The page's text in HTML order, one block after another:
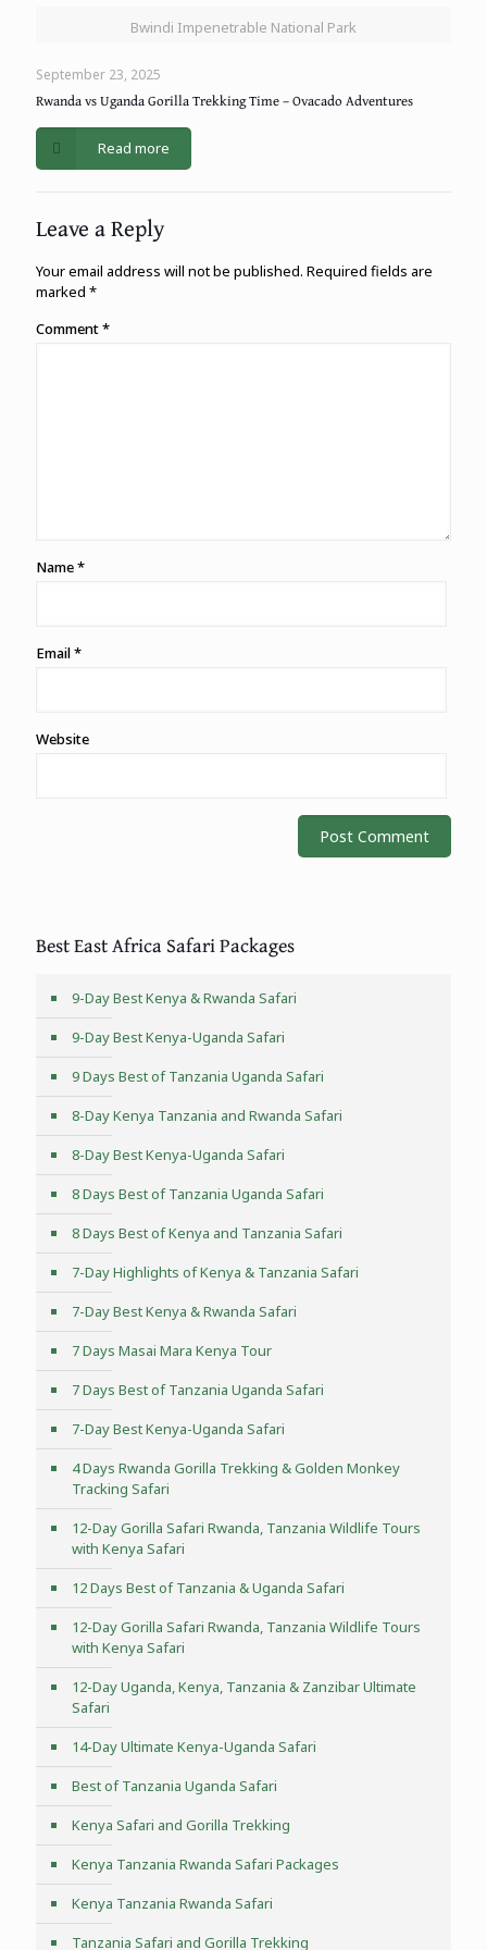
Bwindi Impenetrable National Park
September 23, 2025
Rwanda vs Uganda Gorilla Trekking Time – Ovacado Adventures
Read more
Leave a Reply
Your email address will not be published. Required fields are
marked *
Comment*
Name*
Email*
Website
Best East Africa Safari Packages
9-Day Best Kenya & Rwanda Safari
9-Day Best Kenya-Uganda Safari
9 Days Best of Tanzania Uganda Safari
8-Day Kenya Tanzania and Rwanda Safari
8-Day Best Kenya-Uganda Safari
8 Days Best of Tanzania Uganda Safari
8 Days Best of Kenya and Tanzania Safari
7-Day Highlights of Kenya & Tanzania Safari
7-Day Best Kenya & Rwanda Safari
7 Days Masai Mara Kenya Tour
7 Days Best of Tanzania Uganda Safari
7-Day Best Kenya-Uganda Safari
4 Days Rwanda Gorilla Trekking & Golden Monkey
Tracking Safari
12-Day Gorilla Safari Rwanda, Tanzania Wildlife Tours
with Kenya Safari
12 Days Best of Tanzania & Uganda Safari
12-Day Gorilla Safari Rwanda, Tanzania Wildlife Tours
with Kenya Safari
12-Day Uganda, Kenya, Tanzania & Zanzibar Ultimate
Safari
14-Day Ultimate Kenya-Uganda Safari
Best of Tanzania Uganda Safari
Kenya Safari and Gorilla Trekking
Kenya Tanzania Rwanda Safari Packages
Kenya Tanzania Rwanda Safari
Tanzania Safari and Gorilla Trekking